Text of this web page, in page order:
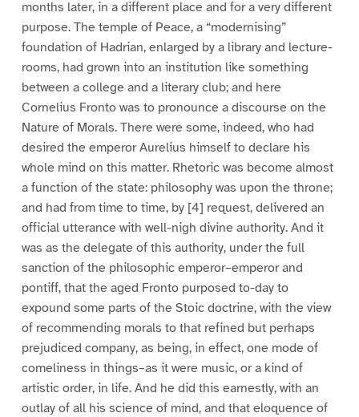
months later, in a different place and for a very different
purpose. The temple of Peace, a “modernising”
foundation of Hadrian, enlarged by a library and lecture-
rooms, had grown into an institution like something
between a college and a literary club; and here
Cornelius Fronto was to pronounce a discourse on the
Nature of Morals. There were some, indeed, who had
desired the emperor Aurelius himself to declare his
whole mind on this matter. Rhetoric was become almost
a function of the state: philosophy was upon the throne;
and had from time to time, by [4] request, delivered an
official utterance with well-nigh divine authority. And it
was as the delegate of this authority, under the full
sanction of the philosophic emperor–emperor and
pontiff, that the aged Fronto purposed to-day to
expound some parts of the Stoic doctrine, with the view
of recommending morals to that refined but perhaps
prejudiced company, as being, in effect, one mode of
comeliness in things–as it were music, or a kind of
artistic order, in life. And he did this earnestly, with an
outlay of all his science of mind, and that eloquence of